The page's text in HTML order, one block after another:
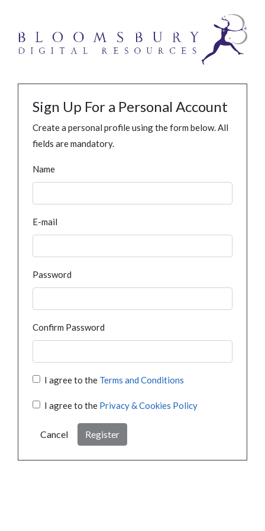
Sign Up For a Personal Account
Create a personal profile using the form below. All
fields are mandatory.
Name
E-mail
Password
Confirm Password
I agree to the Terms and Conditions
I agree to the Privacy & Cookies Policy
Cancel